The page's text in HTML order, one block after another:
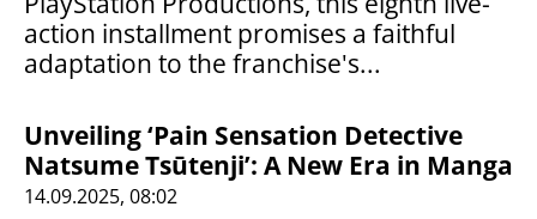
action installment promises a faithful
adaptation to the franchise's...
Unveiling ‘Pain Sensation Detective
Natsume Tsūtenji’: A New Era in Manga
14.09.2025, 08:02